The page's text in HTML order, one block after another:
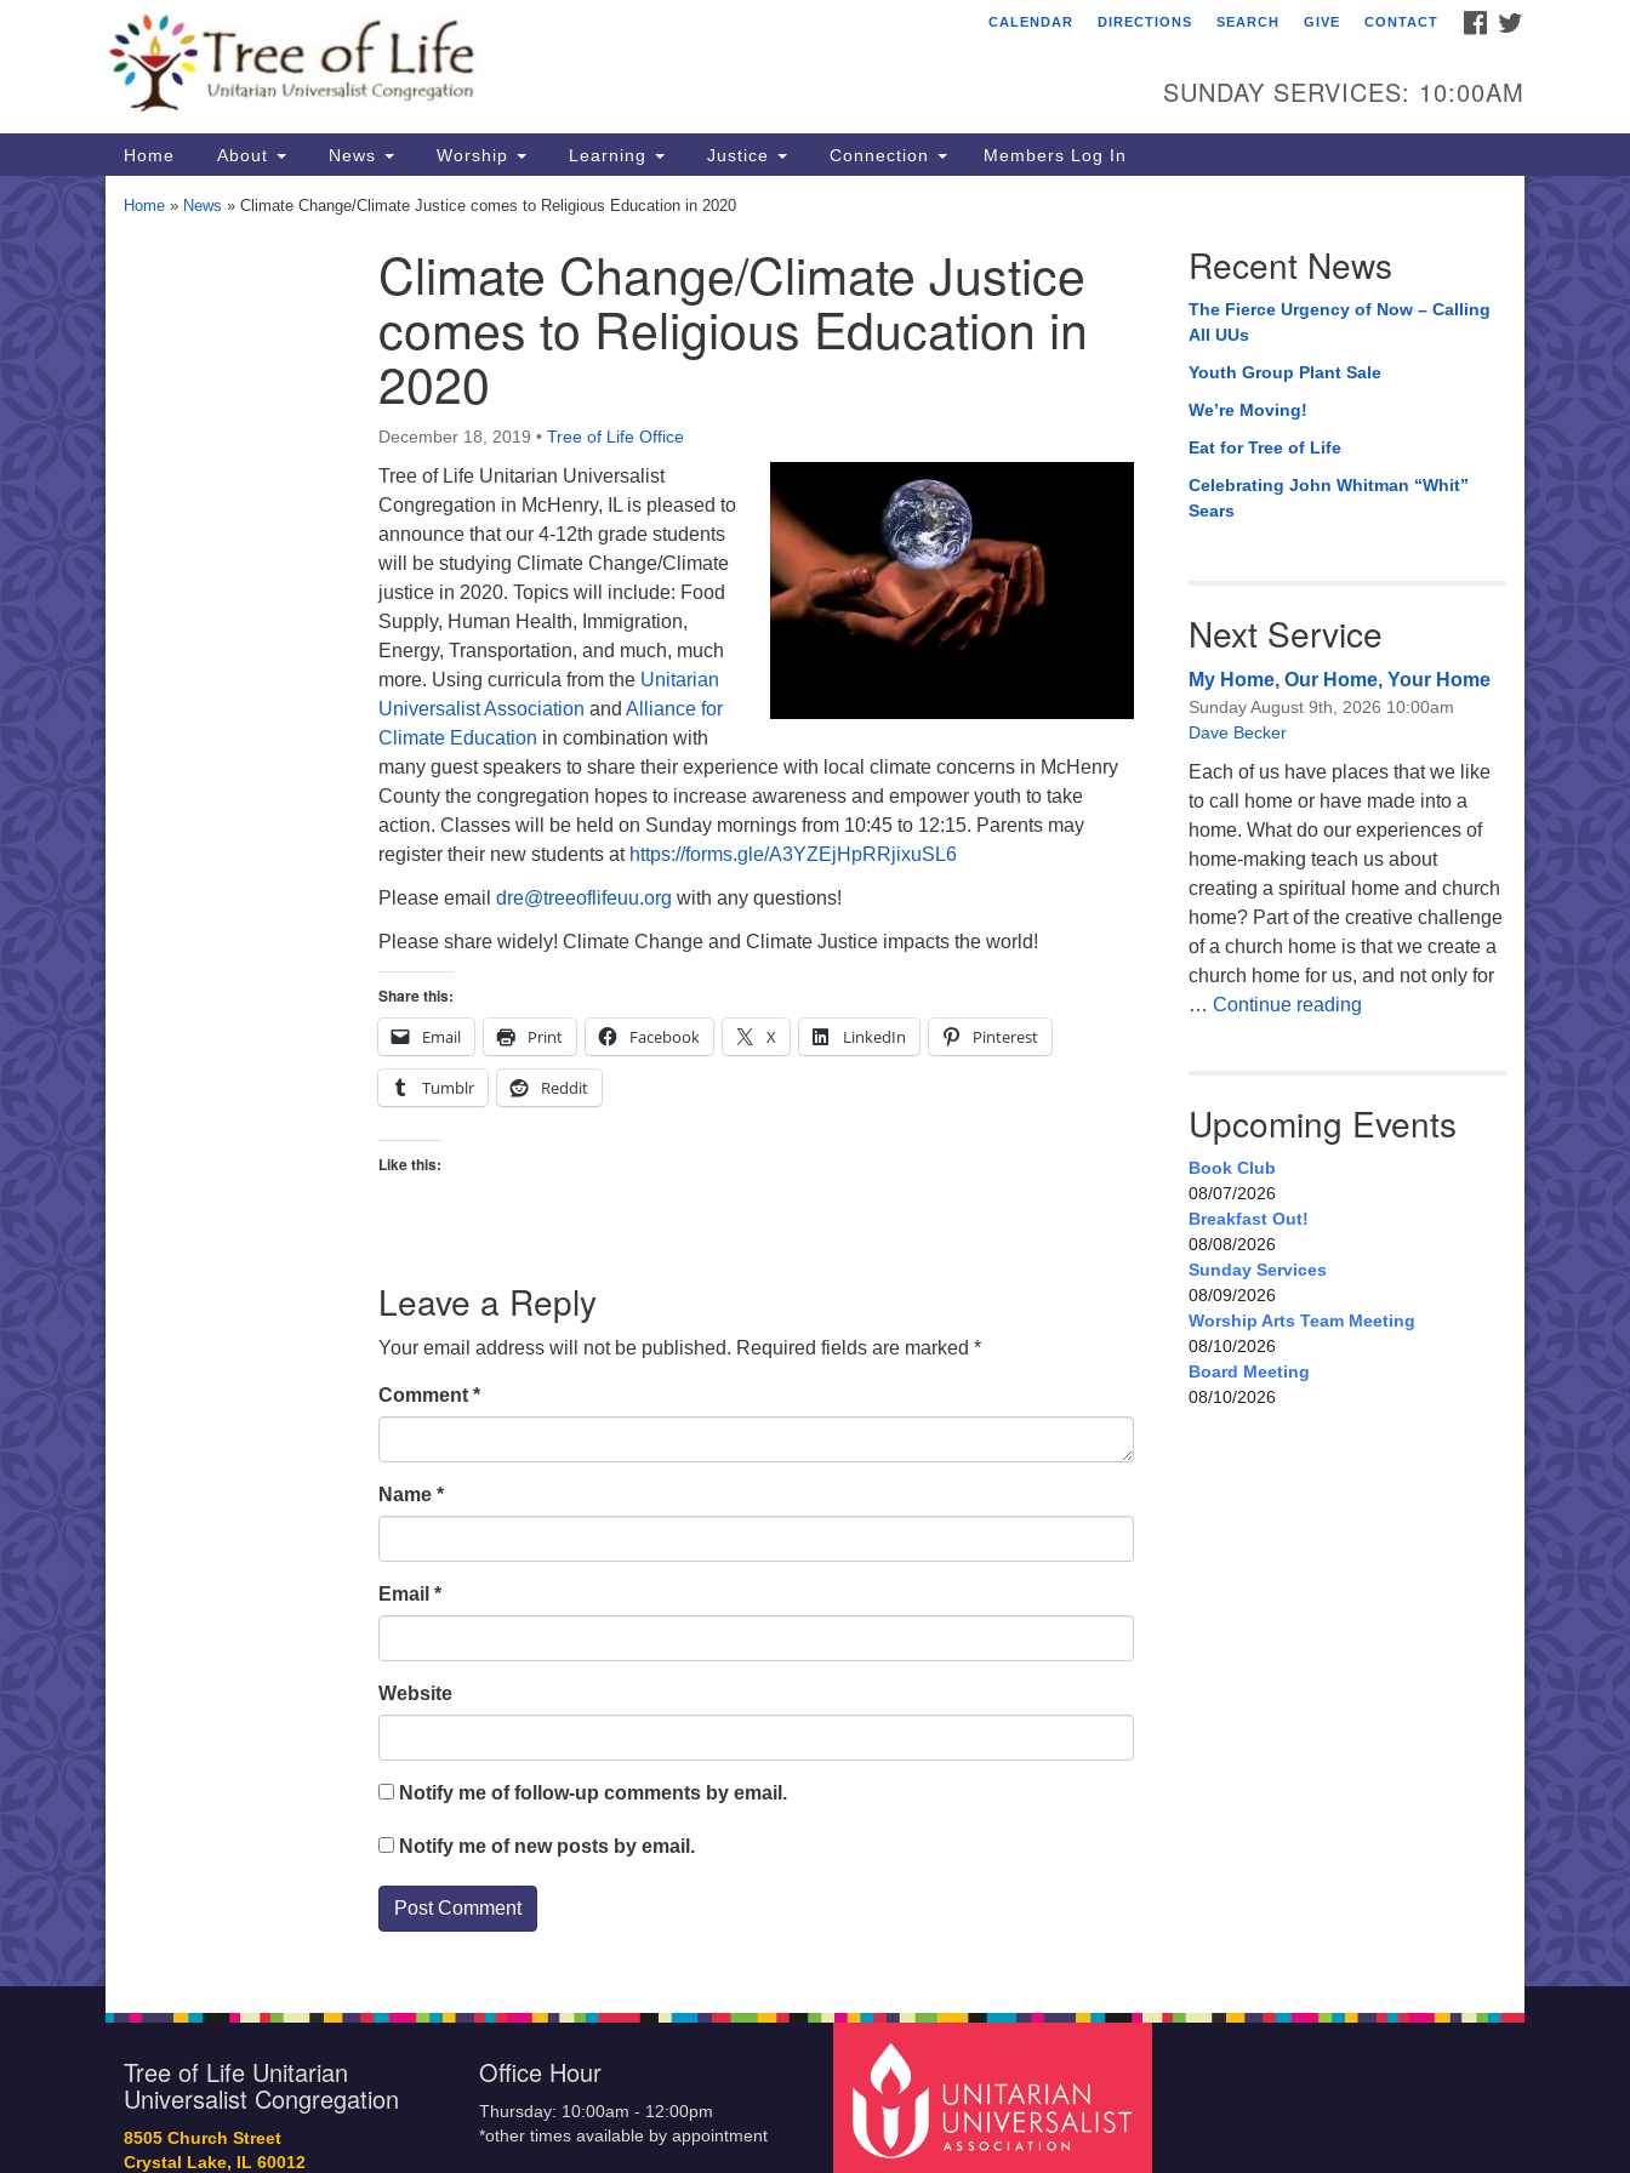
Map
Tree of Life Unitarian
8505 Church Street
Crystal Lake, IL 60012
Phone: (815) 322-2464
FACEBOOK
CALENDAR DIRECTIONS SEARCH GIVE CONTACT
SUNDAY SERVICES: 10:00AM
Main
Navigation
Home About News Worship Learning Justice Connection Members Log In
Home » News » Climate Change/Climate Justice comes to Religious Education in 2020
Climate Change/Climate Justice
comes to Religious Education in
2020
December 18, 2019 • Tree of Life Office
Tree of Life Unitarian Universalist
Congregation in McHenry, IL is pleased to
announce that our 4-12th grade students
will be studying Climate Change/Climate
justice in 2020. Topics will include: Food
Supply, Human Health, Immigration,
Energy, Transportation, and much, much
more. Using curricula from the Unitarian
Universalist Association and Alliance for
Climate Education in combination with
many guest speakers to share their experience with local climate concerns in McHenry
County the congregation hopes to increase awareness and empower youth to take
action. Classes will be held on Sunday mornings from 10:45 to 12:15. Parents may
register their new students at https://forms.gle/A3YZEjHpRRjixuSL6
Please email dre@treeoflifeuu.org with any questions!
Please share widely! Climate Change and Climate Justice impacts the world!
Share this:
Email
Print Facebook X LinkedIn Pinterest
Tumblr Reddit
Like this:
Leave a Reply
Your email address will not be published. Required fields are marked *
Comment *
Name *
Email *
Website
Notify me of follow-up comments by email.
Notify me of new posts by email.
Recent News
The Fierce Urgency of Now – Calling
All UUs
Youth Group Plant Sale
We’re Moving!
Eat for Tree of Life
Celebrating John Whitman “Whit”
Sears
Next Service
My Home, Our Home, Your Home
Sunday August 9th, 2026 10:00am
Dave Becker
Each of us have places that we like
to call home or have made into a
home. What do our experiences of
home-making teach us about
creating a spiritual home and church
home? Part of the creative challenge
of a church home is that we create a
church home for us, and not only for
… Continue readingMy Home, Our Home, Your
Upcoming Events
Book Club
08/07/2026
Breakfast Out!
08/08/2026
Sunday Services
08/09/2026
Worship Arts Team Meeting
08/10/2026
Board Meeting
08/10/2026
Tree of Life Unitarian
Universalist Congregation
8505 Church Street
Crystal Lake, IL 60012
Office Hour
Thursday: 10:00am - 12:00pm
*other times available by appointment